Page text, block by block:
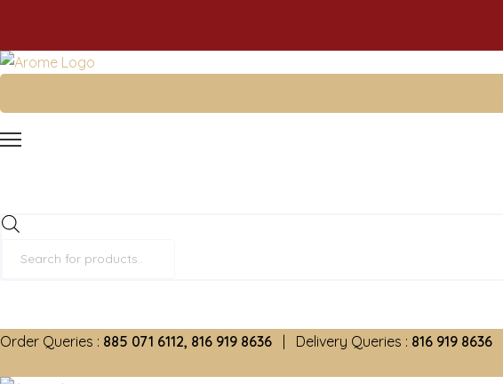
Order Queries : 885 071 6112, 816 919 8636 | Delivery Queries : 816 919 8636